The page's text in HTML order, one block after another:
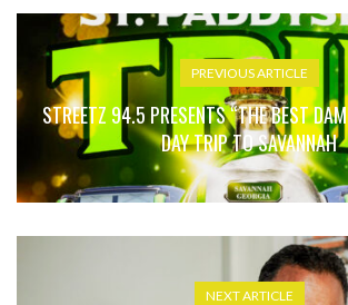
PREVIOUS ARTICLE
STREETZ 94.5 PRESENTS “THE BEST
DAY TRIP TO SAVANNAH
NEXT ARTICLE